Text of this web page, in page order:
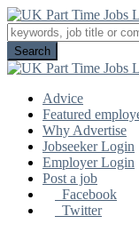
Advice
Featured
Why Advertise
Jobseeker Login
Employer Login
Post a job
Facebook
Twitter